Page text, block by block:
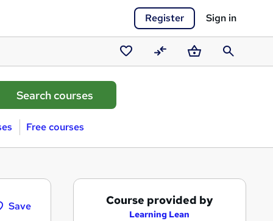
Register Sign in
Saved
courses
CompareBasketSearch
Free courses
Save Course provided by
Learning Lean